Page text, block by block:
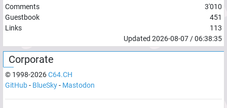
Comments
3'010
Guestbook
451
Links
113
Updated 2026-08-07 /06:38:35
Corporate
© 1998-2026C64.CH
GitHub- BlueSky- Mastodon